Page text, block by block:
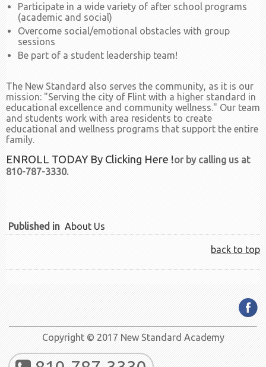
Participate in a wide variety of after school programs
(academic and social)
Overcome social/emotional obstacles with group
sessions
Be part of a student leadership team!
The New Standard also serves the community, as it is our
mission: "Serving the city of Flint with a higher standard in
educational excellence and community wellness." Our team
and students work with area residents to create
educational and wellness programs that support the entire
family.
ENROLL TODAY By Clicking Here !or by calling us at
810-787-3330.
Published in About Us
back to top
Copyright © 2017 New Standard Academy